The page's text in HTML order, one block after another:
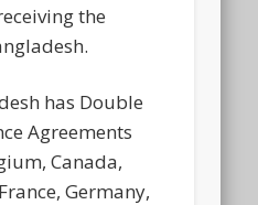
the
has Double
Agreements
Canada,
Germany,